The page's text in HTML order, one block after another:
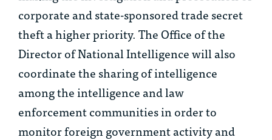
corporate and state-sponsored trade secret
theft a higher priority. The Office of the
Director of National Intelligence will also
coordinate the sharing of intelligence
among the intelligence and law
enforcement communities in order to
monitor foreign government activity and